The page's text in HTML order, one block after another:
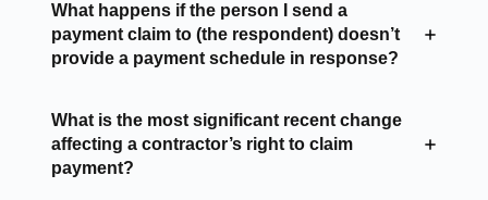
What happens if the person I send a
payment claim to (the respondent) doesn’t
provide a payment schedule in response?
What is the most significant recent change
affecting a contractor’s right to claim
payment?